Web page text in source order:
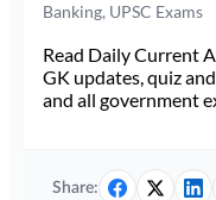
Banking, UPSC Exams
Read Daily Current
GK updates, quiz
and all government
Share: